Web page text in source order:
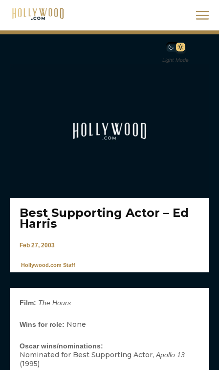
Light Mode
Best Supporting Actor – Ed
Harris
Feb 27, 2003
Hollywood.com Staff
Film: The Hours
Wins for role: None
Oscar wins/nominations:
Nominated for Best Supporting Actor,Apollo 13
(1995)